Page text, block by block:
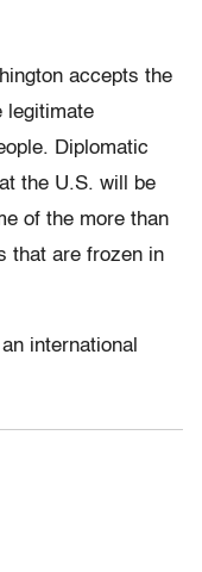
accepts the
legitimate
Diplomatic
the U.S. will be
of the more than
that are frozen in
international